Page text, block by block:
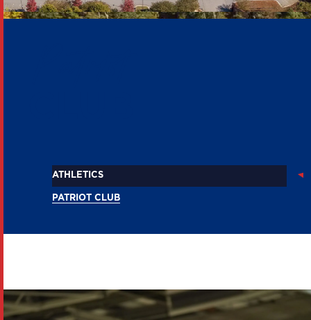
ATHLETICS
PATRIOT CLUB